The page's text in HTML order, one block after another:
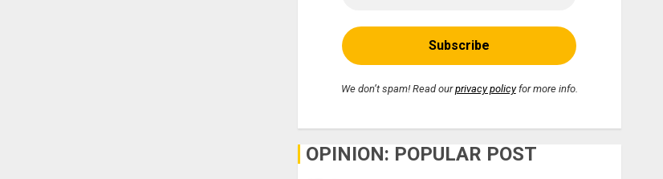
We don’t spam! Read ourprivacy policyfor more info.
OPINION: POPULAR POST